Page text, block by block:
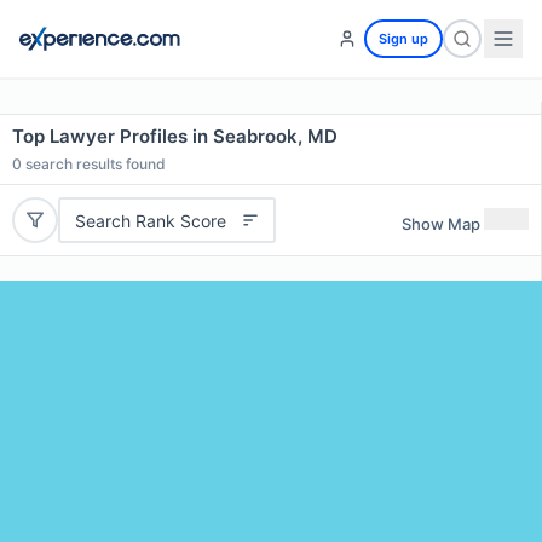
Sign up
Top Lawyer Profiles in Seabrook, MD
0 search results found
Search Rank Score Show Map